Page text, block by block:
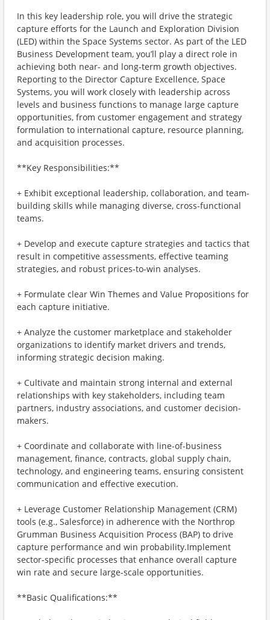
In this key leadership role, you will drive the strategic
capture efforts for the Launch and Exploration Division
(LED) within the Space Systems sector. As part of the LED
Business Development team, you’ll play a direct role in
achieving both near- and long-term growth objectives.
Reporting to the Director Capture Excellence, Space
Systems, you will work closely with leadership across
levels and business functions to manage large capture
opportunities, from customer engagement and strategy
formulation to international capture, resource planning,
and acquisition processes.
**Key Responsibilities:**
+ Exhibit exceptional leadership, collaboration, and team-
building skills while managing diverse, cross-functional
teams.
+ Develop and execute capture strategies and tactics that
result in competitive assessments, effective teaming
strategies, and robust prices-to-win analyses.
+ Formulate clear Win Themes and Value Propositions for
each capture initiative.
+ Analyze the customer marketplace and stakeholder
organizations to identify market drivers and trends,
informing strategic decision making.
+ Cultivate and maintain strong internal and external
relationships with key stakeholders, including team
partners, industry associations, and customer decision-
makers.
+ Coordinate and collaborate with line-of-business
management, finance, contracts, global supply chain,
technology, and engineering teams, ensuring consistent
communication and effective execution.
+ Leverage Customer Relationship Management (CRM)
tools (e.g., Salesforce) in adherence with the Northrop
Grumman Business Acquisition Process (BAP) to drive
capture performance and win probability.Implement
sector-specific processes that enhance overall capture
win rate and secure large-scale opportunities.
**Basic Qualifications:**